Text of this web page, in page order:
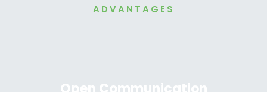
ADVANTAGES